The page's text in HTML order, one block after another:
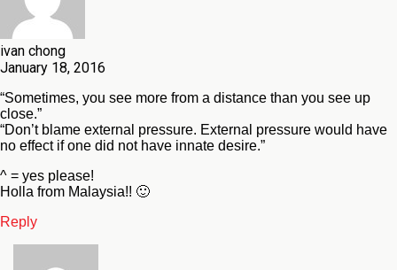
ivan chong
January 18, 2016
“Sometimes, you see more from a distance than you see up
close.”
“Don’t blame external pressure. External pressure would have
no effect if one did not have innate desire.”
^ = yes please!
Holla from Malaysia!! 🙂
Reply